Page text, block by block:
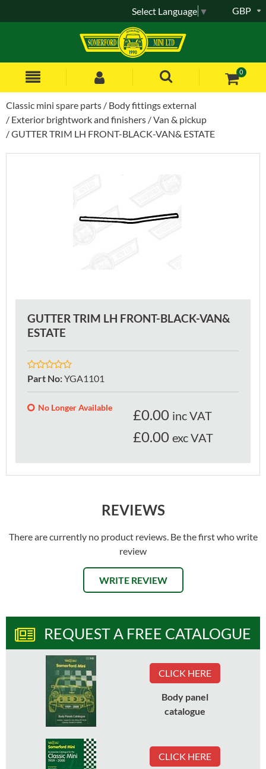
0
GBP
Select Language ▼
Classic mini spare parts
Body fittings external
Exterior brightwork and finishers
Van & pickup
GUTTER TRIM LH FRONT-BLACK-VAN& ESTATE
GUTTER TRIM LH FRONT-BLACK-VAN&
ESTATE
Part No:YGA1101
No Longer Available £0.00 inc VAT
£0.00 exc VAT
REVIEWS
There are currently no product reviews. Be the first who write
review
WRITE REVIEW
REQUEST A FREE CATALOGUE
CLICK HERE
Body panel
catalogue
CLICK HERE